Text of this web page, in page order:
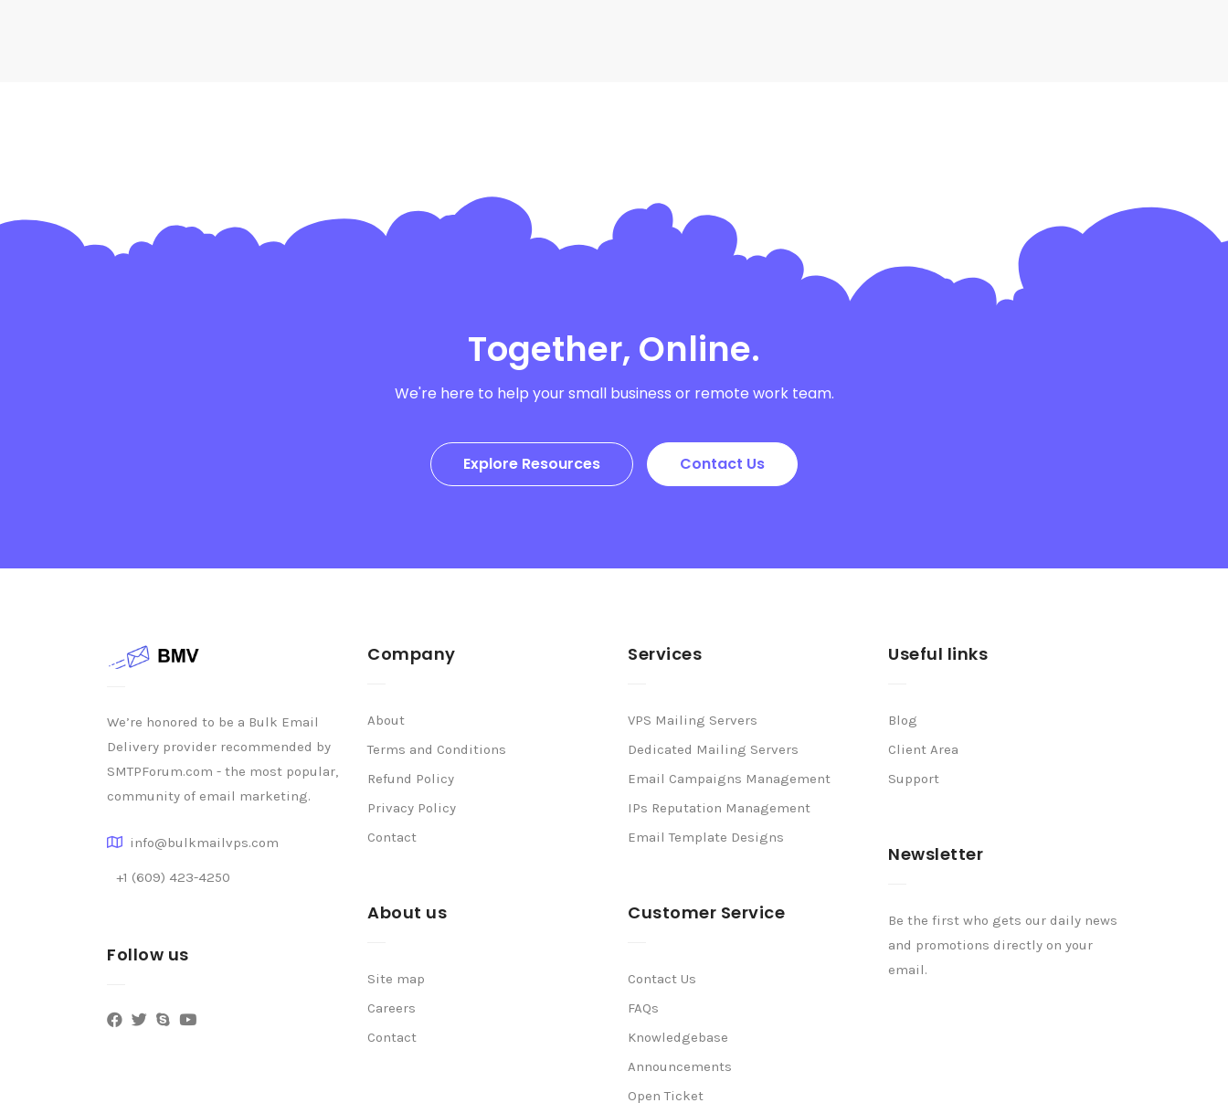
Together, Online.
We're here to help your small business or remote work team.
Explore Resources Contact Us
We’re honored to be a Bulk Email
Delivery provider recommended by
SMTPForum.com - the most popular,
community of email marketing.
info@bulkmailvps.com
+1 (609) 423-4250
Follow us
Company
About
Terms and Conditions
Refund Policy
Privacy Policy
Contact
About us
Site map
Careers
Contact
Services
VPS Mailing Servers
Dedicated Mailing Servers
Email Campaigns Management
IPs Reputation Management
Email Template Designs
Customer Service
Contact Us
FAQs
Knowledgebase
Announcements
Open Ticket
Useful links
Blog
Client Area
Support
Newsletter
Be the first who gets our daily news
and promotions directly on your
email.